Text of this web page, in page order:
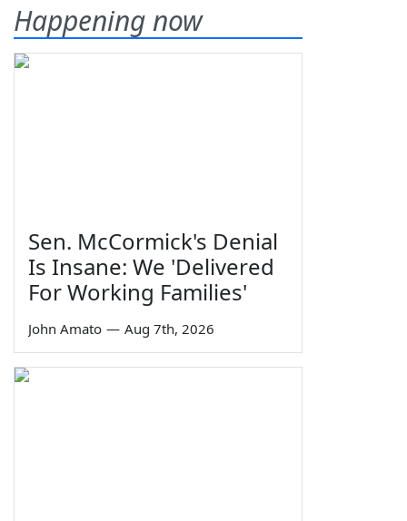
Happening now
Sen. McCormick's Denial
Is Insane: We 'Delivered
For Working Families'
John Amato — Aug 7th, 2026